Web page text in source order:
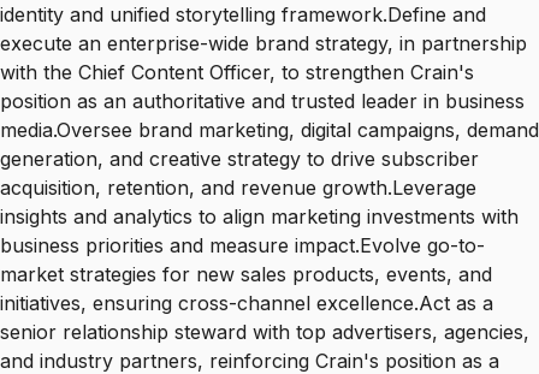
identity and unified storytelling framework.Define and
execute an enterprise-wide brand strategy, in partnership
with the Chief Content Officer, to strengthen Crain's
position as an authoritative and trusted leader in business
media.Oversee brand marketing, digital campaigns, demand
generation, and creative strategy to drive subscriber
acquisition, retention, and revenue growth.Leverage
insights and analytics to align marketing investments with
business priorities and measure impact.Evolve go-to-
market strategies for new sales products, events, and
initiatives, ensuring cross-channel excellence.Act as a
senior relationship steward with top advertisers, agencies,
and industry partners, reinforcing Crain's position as a